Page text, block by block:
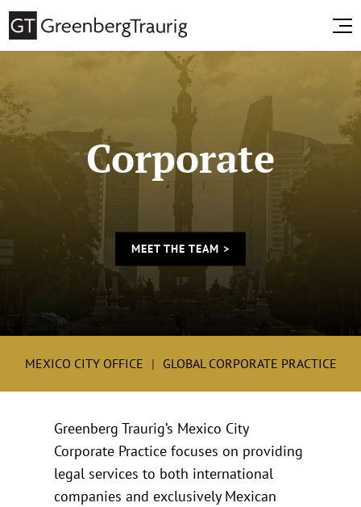
Corporate
MEET THE TEAM >
MEXICO CITY OFFICE GLOBAL CORPORATE PRACTICE
Greenberg Traurig’s Mexico City
Corporate Practice focuses on providing
legal services to both international
companies and exclusively Mexican